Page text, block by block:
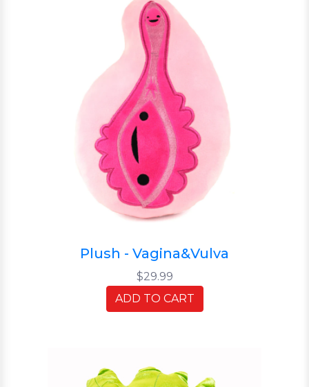
Plush - Vagina&Vulva
$29.99
ADD TO CART